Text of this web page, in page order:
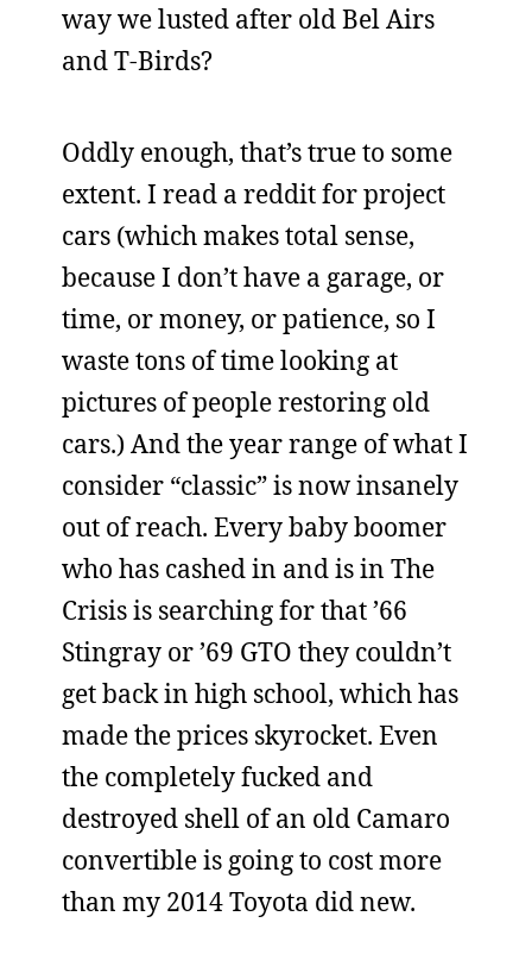
way we lusted after old Bel Airs
and T-Birds?
Oddly enough, that’s true to some
extent. I read a reddit for project
cars (which makes total sense,
because I don’t have a garage, or
time, or money, or patience, so I
waste tons of time looking at
pictures of people restoring old
cars.) And the year range of what I
consider “classic” is now insanely
out of reach. Every baby boomer
who has cashed in and is in The
Crisis is searching for that ’66
Stingray or ’69 GTO they couldn’t
get back in high school, which has
made the prices skyrocket. Even
the completely fucked and
destroyed shell of an old Camaro
convertible is going to cost more
than my 2014 Toyota did new.